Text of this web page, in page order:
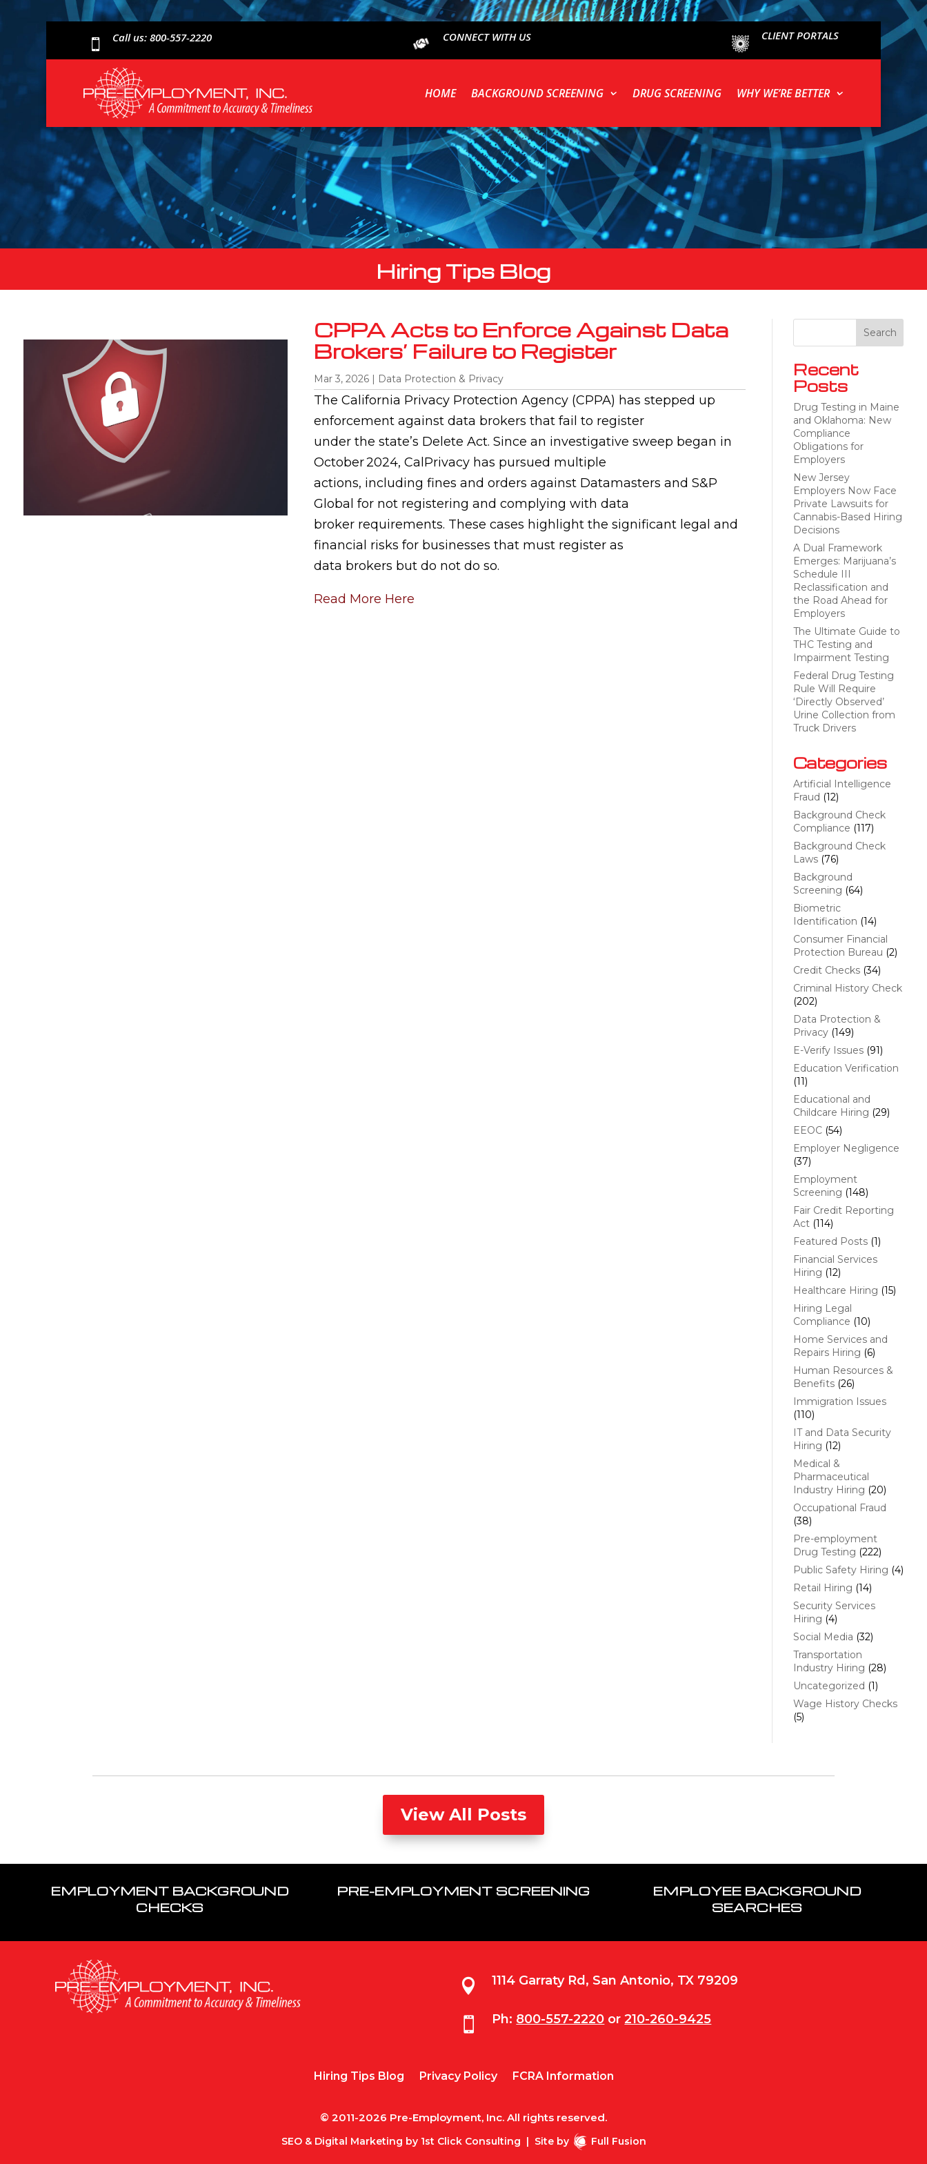
 Call us: 800-557-2220 CONNECT WITH US CLIENT PORTALS
HOME BACKGROUND SCREENING DRUG SCREENING WHY WE’RE BETTER
Hiring Tips Blog
CPPA Acts to Enforce Against Data
Brokers’ Failure to Register
Mar 3, 2026| Data Protection & Privacy
The California Privacy Protection Agency (CPPA) has stepped up
enforcement against data brokers that fail to register
under the state’s Delete Act. Since an investigative sweep began in
October 2024, CalPrivacy has pursued multiple
actions, including fines and orders against Datamasters and S&P
Global for not registering and complying with data
broker requirements. These cases highlight the significant legal and
financial risks for businesses that must register as
data brokers but do not do so.
Read More Here
Recent
Posts
Drug Testing in Maine
and Oklahoma: New
Compliance
Obligations for
Employers
New Jersey
Employers Now Face
Private Lawsuits for
Cannabis-Based Hiring
Decisions
A Dual Framework
Emerges: Marijuana’s
Schedule III
Reclassification and
the Road Ahead for
Employers
The Ultimate Guide to
THC Testing and
Impairment Testing
Federal Drug Testing
Rule Will Require
‘Directly Observed’
Urine Collection from
Truck Drivers
Categories
Artificial Intelligence
Fraud (12)
Background Check
Compliance (117)
Background Check
Laws(76)
Background
Screening (64)
Biometric
Identification (14)
Consumer Financial
Protection Bureau (2)
Credit Checks(34)
Criminal History Check
(202)
Data Protection &
Privacy(149)
E-Verify Issues(91)
Education Verification
(11)
Educational and
Childcare Hiring (29)
EEOC(54)
Employer Negligence
(37)
Employment
Screening (148)
Fair Credit Reporting
Act(114)
Featured Posts(1)
Financial Services
Hiring (12)
Healthcare Hiring (15)
Hiring Legal
Compliance (10)
Home Services and
Repairs Hiring (6)
Human Resources &
Benefits(26)
Immigration Issues
(110)
IT and Data Security
Hiring (12)
Medical &
Pharmaceutical
Industry Hiring (20)
Occupational Fraud
(38)
Pre-employment
Drug Testing (222)
Public Safety Hiring (4)
Retail Hiring (14)
Security Services
Hiring (4)
Social Media (32)
Transportation
Industry Hiring (28)
Uncategorized (1)
Wage History Checks
(5)
View All Posts
EMPLOYMENT BACKGROUND
CHECKS
PRE-EMPLOYMENT SCREENING
EMPLOYEE BACKGROUND
SEARCHES
 1114 Garraty Rd, San Antonio, TX 79209
 Ph: 800-557-2220 or 210-260-9425
Hiring Tips Blog Privacy Policy FCRA Information
© 2011-2026 Pre-Employment, Inc. All rights reserved.
SEO & Digital Marketing by 1st Click Consulting | Site by Full Fusion